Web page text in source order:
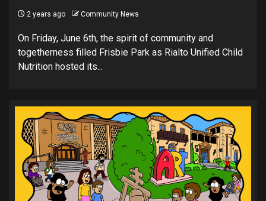
2 years ago Community News
On Friday, June 6th, the spirit of community and
togetherness filled Frisbie Park as Rialto Unified Child
Nutrition hosted its...